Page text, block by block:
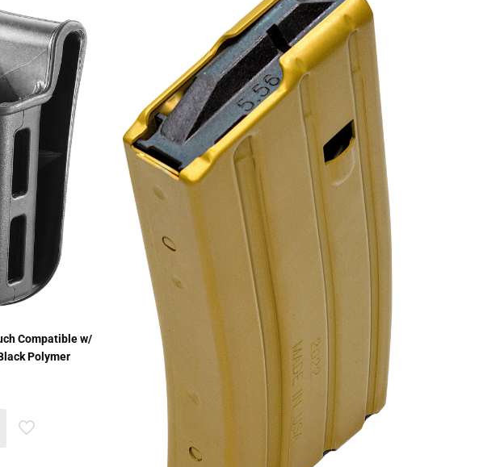
Compatible w/
Polymer